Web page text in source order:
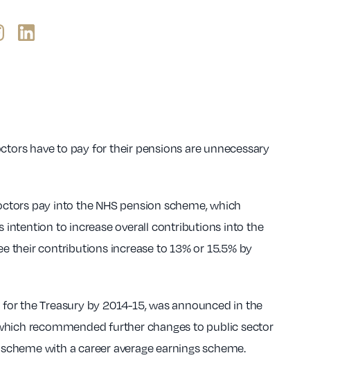
have to pay for their pensions are unnecessary
pay into the NHS pension scheme, which
intention to increase overall contributions into the
their contributions increase to 13% or 15.5% by
the Treasury by 2014-15, was announced in the
recommended further changes to public sector
with a career average earnings scheme.